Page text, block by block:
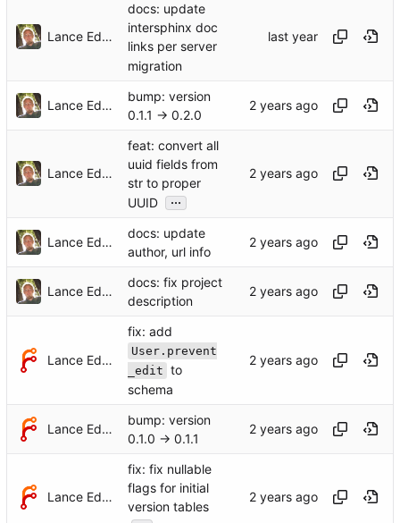
Lance Edgar
docs: update
intersphinx doc
links per server
migration
Lance Edgar
bump: version
0.1.1 → 0.2.0
Lance Edgar
feat: convert all
uuid fields from
str to proper
UUID
...
Lance Edgar
docs: update
author, url info
Lance Edgar
docs: fix project
description
Lance Edgar
fix: add
User.prevent
_edit to
schema
Lance Edgar
bump: version
0.1.0 → 0.1.1
Lance Edgar
fix: fix nullable
flags for initial
version tables